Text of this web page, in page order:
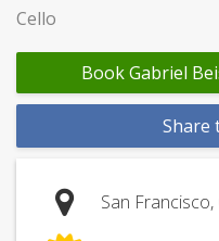
Cello
Book Gabriel
Share
San Francisco,